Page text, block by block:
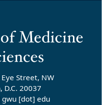
Street, NW
D.C. 20037
gwu [dot] edu